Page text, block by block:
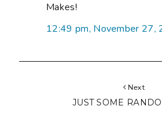
Makes!
12:49 pm, November 27,
Next
JUST SOME